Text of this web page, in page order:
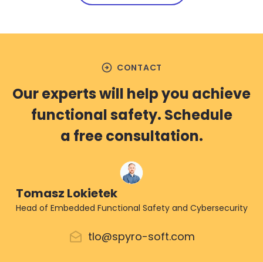
arrow_circle_right CONTACT
Our experts will help you achieve
functional safety. Schedule
a free consultation.
Tomasz Lokietek
Head of Embedded Functional Safety and Cybersecurity
tlo@spyro-soft.com